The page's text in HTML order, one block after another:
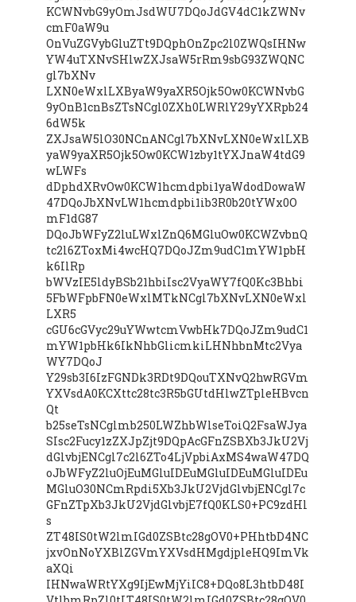
KCWNvbG9yOmJsdWU7DQoJdGV4dC1kZWNv
cmF0aW9u
OnVuZGVybGluZTt9DQphOnZpc2l0ZWQsIHNw
YW4uTXNvSHlwZXJsaW5rRm9sbG93ZWQNC
gl7bXNv
LXN0eWxlLXByaW9yaXR5Ojk5Ow0KCWNvbG
9yOnB1cnBsZTsNCgl0ZXh0LWRlY29yYXRpb24
6dW5k
ZXJsaW5lO30NCnANCgl7bXNvLXN0eWxlLXB
yaW9yaXR5Ojk5Ow0KCW1zby1tYXJnaW4tdG9
wLWFs
dDphdXRvOw0KCW1hcmdpbi1yaWdodDowaW
47DQoJbXNvLW1hcmdpbi1ib3R0b20tYWx0O
mF1dG87
DQoJbWFyZ2luLWxlZnQ6MGluOw0KCWZvbnQ
tc2l6ZToxMi4wcHQ7DQoJZm9udC1mYW1pbH
k6IlRp
bWVzIE5ldyBSb21hbiIsc2VyaWY7fQ0Kc3Bhbi
5FbWFpbFN0eWxlMTkNCgl7bXNvLXN0eWxl
LXR5
cGU6cGVyc29uYWwtcmVwbHk7DQoJZm9udC1
mYW1pbHk6IkNhbGlicmkiLHNhbnMtc2Vya
WY7DQoJ
Y29sb3I6IzFGNDk3RDt9DQouTXNvQ2hwRGVm
YXVsdA0KCXttc28tc3R5bGUtdHlwZTpleHBvcn
Qt
b25seTsNCglmb250LWZhbWlseToiQ2FsaWJya
SIsc2Fucy1zZXJpZjt9DQpAcGFnZSBXb3JkU2Vj
dGlvbjENCgl7c2l6ZTo4LjVpbiAxMS4waW47DQ
oJbWFyZ2luOjEuMGluIDEuMGluIDEuMGluIDEu
MGluO30NCmRpdi5Xb3JkU2VjdGlvbjENCgl7c
GFnZTpXb3JkU2VjdGlvbjE7fQ0KLS0+PC9zdHl
s
ZT48IS0tW2lmIGd0ZSBtc28gOV0+PHhtbD4NC
jxvOnNoYXBlZGVmYXVsdHMgdjpleHQ9ImVk
aXQi
IHNwaWRtYXg9IjEwMjYiIC8+DQo8L3htbD48I